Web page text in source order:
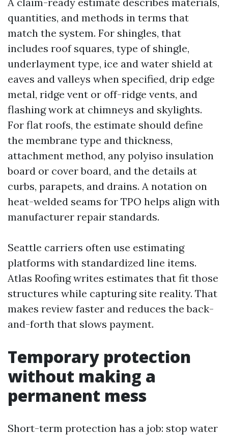
quantities, and methods in terms that
match the system. For shingles, that
includes roof squares, type of shingle,
underlayment type, ice and water shield at
eaves and valleys when specified, drip edge
metal, ridge vent or off-ridge vents, and
flashing work at chimneys and skylights.
For flat roofs, the estimate should define
the membrane type and thickness,
attachment method, any polyiso insulation
board or cover board, and the details at
curbs, parapets, and drains. A notation on
heat-welded seams for TPO helps align with
manufacturer repair standards.
Seattle carriers often use estimating
platforms with standardized line items.
Atlas Roofing writes estimates that fit those
structures while capturing site reality. That
makes review faster and reduces the back-
and-forth that slows payment.
Temporary protection
without making a
permanent mess
Short-term protection has a job: stop water